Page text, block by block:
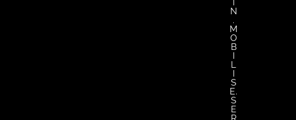
N
.
M
O
B
L
S
E.
S
E